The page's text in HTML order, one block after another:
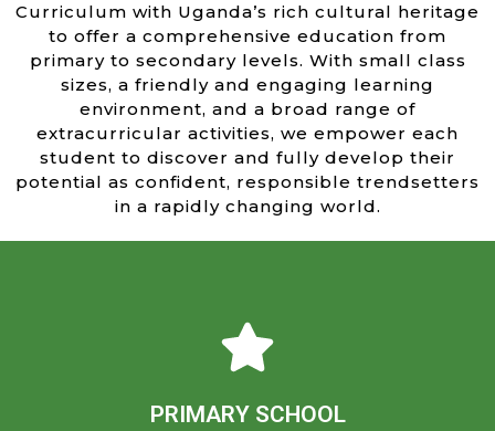
Curriculum with Uganda’s rich cultural heritage
to offer a comprehensive education from
primary to secondary levels. With small class
sizes, a friendly and engaging learning
environment, and a broad range of
extracurricular activities, we empower each
student to discover and fully develop their
potential as confident, responsible trendsetters
in a rapidly changing world.
PRIMARY SCHOOL
and friendly environment, dedicated teachers inspire
confident learners ready to embrace their world.